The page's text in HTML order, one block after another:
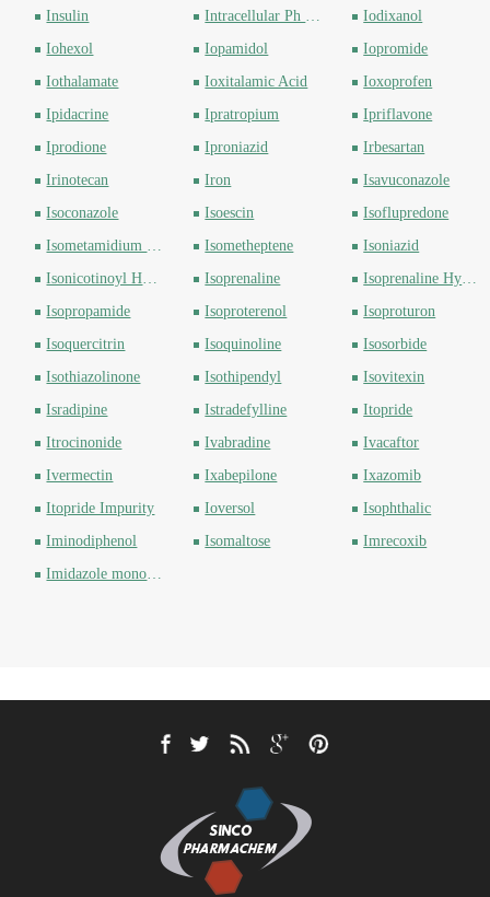
Insulin
Intracellular Ph Indicator
Iodixanol
Iohexol
Iopamidol
Iopromide
Iothalamate
Ioxitalamic Acid
Ioxoprofen
Ipidacrine
Ipratropium
Ipriflavone
Iprodione
Iproniazid
Irbesartan
Irinotecan
Iron
Isavuconazole
Isoconazole
Isoescin
Isoflupredone
Isometamidium Chloride
Isometheptene
Isoniazid
Isonicotinoyl Hydrazide
Isoprenaline
Isoprenaline Hydrochloride
Isopropamide
Isoproterenol
Isoproturon
Isoquercitrin
Isoquinoline
Isosorbide
Isothiazolinone
Isothipendyl
Isovitexin
Isradipine
Istradefylline
Itopride
Itrocinonide
Ivabradine
Ivacaftor
Ivermectin
Ixabepilone
Ixazomib
Itopride Impurity
Ioversol
Isophthalic
Iminodiphenol
Isomaltose
Imrecoxib
Imidazole monoethyl ester